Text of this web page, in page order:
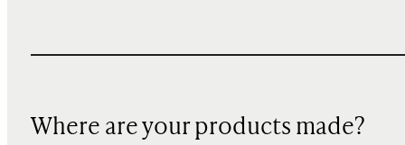
Where are your products made?